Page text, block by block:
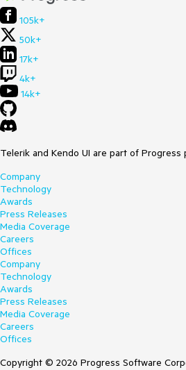
105k+
50k+
17k+
4k+
14k+
Telerik and Kendo UI are part of
Company
Technology
Awards
Press Releases
Media Coverage
Careers
Offices
Company
Technology
Awards
Press Releases
Media Coverage
Careers
Offices
Copyright © 2026 Progress Software